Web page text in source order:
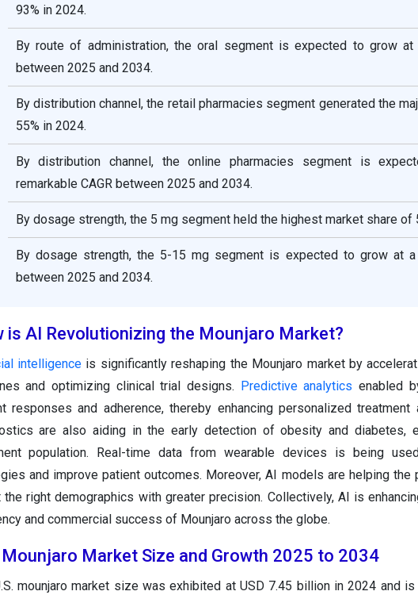
93% in 2024.
By route of administration, the oral segment is expected to grow at
between 2025 and 2034.
By distribution channel, the retail pharmacies segment generated the
55% in 2024.
By distribution channel, the online pharmacies segment is
remarkable CAGR between 2025 and 2034.
By dosage strength, the 5 mg segment held the highest market share of
By dosage strength, the 5-15 mg segment is expected to grow at a
between 2025 and 2034.
is AI Revolutionizing the Mounjaro Market?
intelligenceis significantly reshaping the Mounjaro market by
and optimizing clinical trial designs.
Predictive analytics enabled
responses and adherence, thereby enhancing personalized treatment
are also aiding in the early detection of obesity and diabetes,
population. Real-time data from wearable devices is being
and improve patient outcomes. Moreover, AI models are helping the
the right demographics with greater precision. Collectively, AI is
and commercial success of Mounjaro across the globe.
Mounjaro Market Size and Growth 2025 to 2034
mounjaro market size was exhibited at USD 7.45 billion in 2024 and